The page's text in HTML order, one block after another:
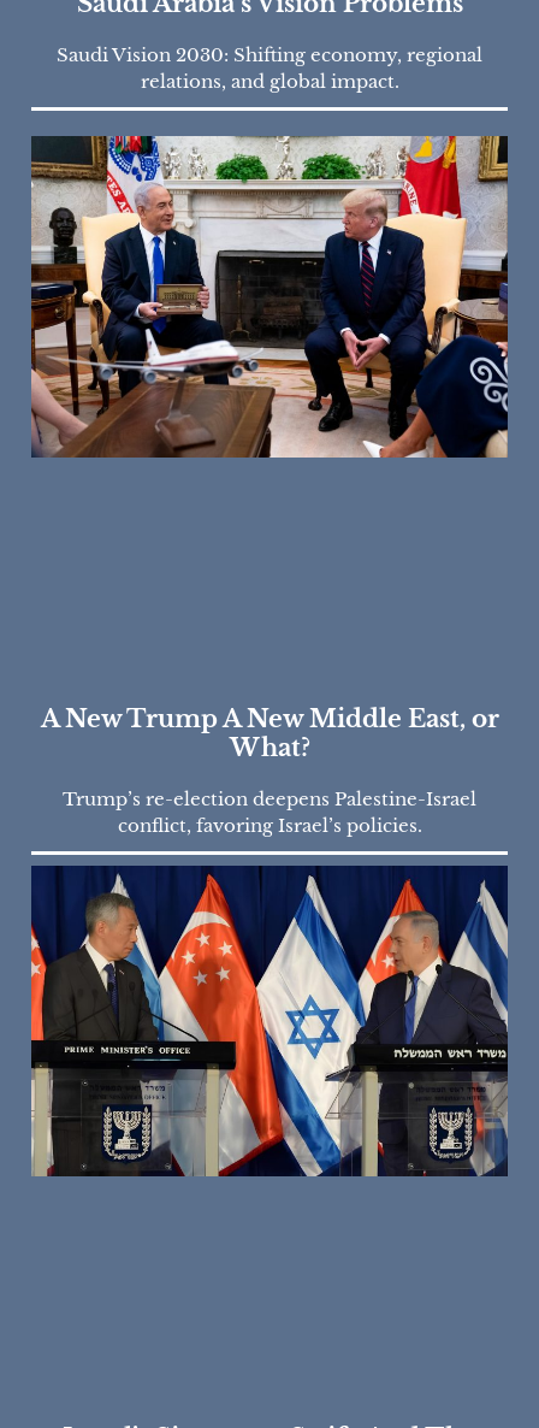
Saudi Vision 2030: Shifting economy, regional
relations, and global impact.
A New Trump A New Middle East, or
What?
Trump’s re-election deepens Palestine-Israel
conflict, favoring Israel’s policies.